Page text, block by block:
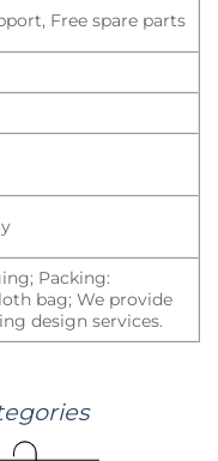
Free spare parts
Packing:
bag; We provide
design services.